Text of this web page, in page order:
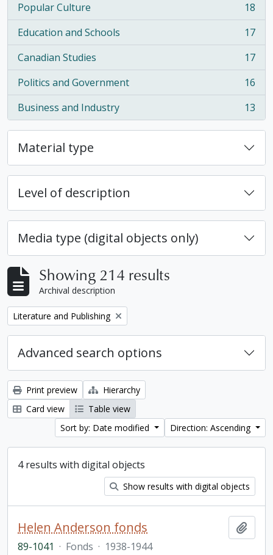
Popular Culture
, 18 results
18
Education and Schools
, 17 results
17
Canadian Studies
, 17 results
17
Politics and Government
, 16 results
16
Business and Industry
, 13 results 13
Material type
Level of description
Media type (digital objects only)
Showing 214 results
Archival description
Remove filter:
Literature and Publishing
Advanced search options
Print preview
Hierarchy
Card view
Table view
Sort by: Date modified
Direction: Ascending
4 results with digital objects
Show results with digital objects
Helen Anderson fonds
89-1041 · Fonds · 1938-1944